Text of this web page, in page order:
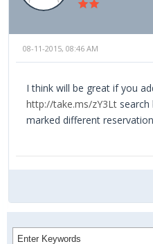
08-11-2015, 08:46 AM
I think will be great if you
http://take.ms/zY3Lt
marked different